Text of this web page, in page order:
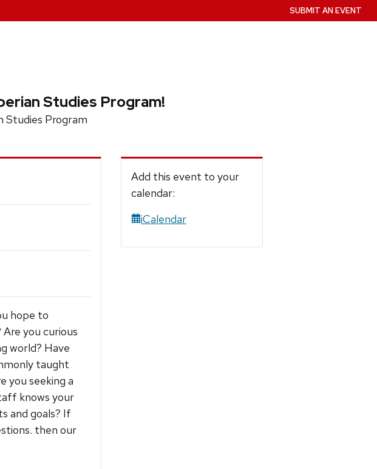
SUBMIT AN EVENT
Studies Program!
Studies Program
hope to
you curious
world? Have
taught
you seeking a
knows your
and goals? If
then our
Add this event to your
calendar:
iCalendar